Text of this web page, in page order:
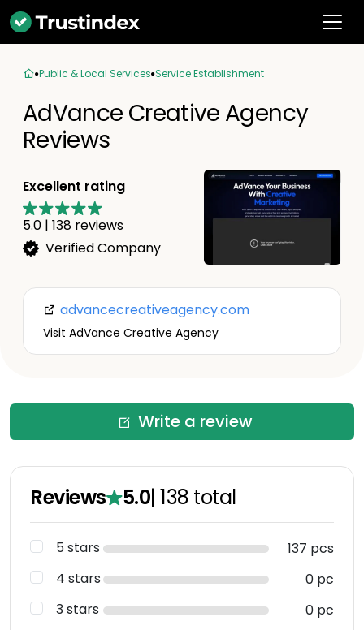
Public & Local Services Service Establishment
AdVance Creative Agency
Reviews
Excellent rating
5.0 | 138 reviews
Verified Company
advancecreativeagency.com
Visit AdVance Creative Agency
Write a review
Reviews 5.0|138 total
5 stars
137 pcs
4 stars
0 pc
3 stars
0 pc